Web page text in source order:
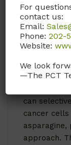
the culture
which is
or
Additionally,
can
cancer cells
asparagine,
approach.
For
contact us:
Email:
Phone:202-
Website:
We look
—The PCT